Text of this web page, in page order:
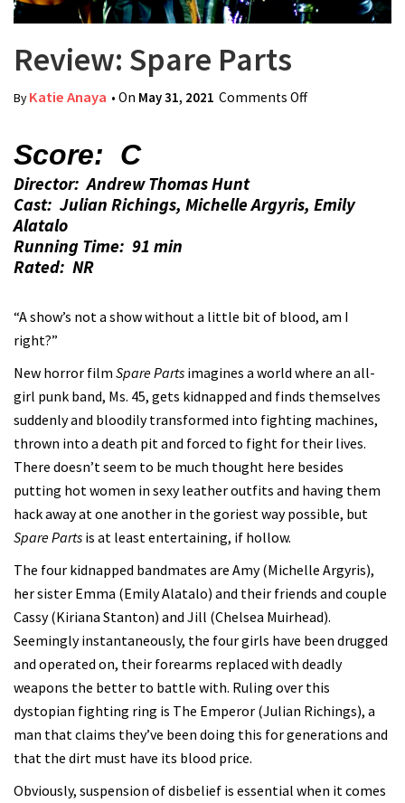
Review: Spare Parts
ByKatie Anaya • On May 31, 2021 Comments Offon Review:
Score: C
Director: Andrew Thomas Hunt
Cast: Julian Richings, Michelle Argyris, Emily
Alatalo
Running Time: 91 min
Rated: NR
“A show’s not a show without a little bit of blood, am I
right?”
New horror film Spare Parts imagines a world where an all-
girl punk band, Ms. 45, gets kidnapped and finds themselves
suddenly and bloodily transformed into fighting machines,
thrown into a death pit and forced to fight for their lives.
There doesn’t seem to be much thought here besides
putting hot women in sexy leather outfits and having them
hack away at one another in the goriest way possible, but
Spare Parts is at least entertaining, if hollow.
The four kidnapped bandmates are Amy (Michelle Argyris),
her sister Emma (Emily Alatalo) and their friends and couple
Cassy (Kiriana Stanton) and Jill (Chelsea Muirhead).
Seemingly instantaneously, the four girls have been drugged
and operated on, their forearms replaced with deadly
weapons the better to battle with. Ruling over this
dystopian fighting ring is The Emperor (Julian Richings), a
man that claims they’ve been doing this for generations and
that the dirt must have its blood price.
Obviously, suspension of disbelief is essential when it comes